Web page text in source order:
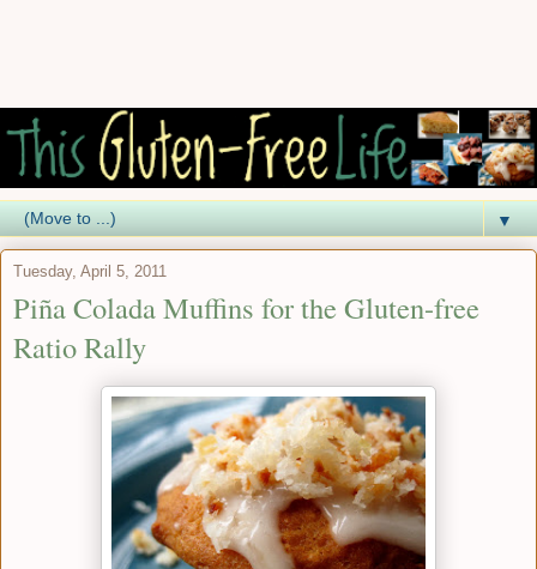
▼
Tuesday, April 5, 2011
Piña Colada Muffins for the Gluten-free
Ratio Rally